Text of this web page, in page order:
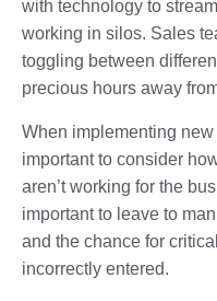
with technology to
working in silos. Sales
toggling between
precious hours away
When implementing
important to consider
aren’t working for the
important to leave to
and the chance for
incorrectly entered.